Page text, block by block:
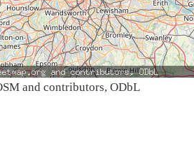
and contributors, ODbL